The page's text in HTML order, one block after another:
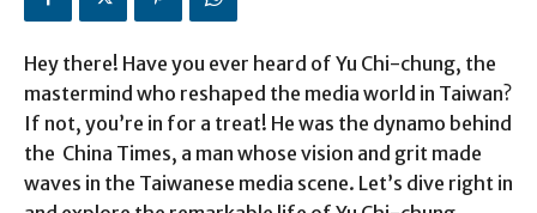
Hey there! Have you ever heard of Yu Chi-chung, the
mastermind who reshaped the media world in Taiwan?
If not, you’re in for a treat! He was the dynamo behind
the China Times, a man whose vision and grit made
waves in the Taiwanese media scene. Let’s dive right in